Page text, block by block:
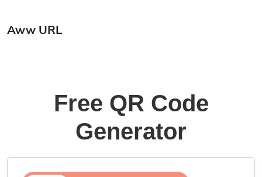
Aww URL
Free QR Code
Generator